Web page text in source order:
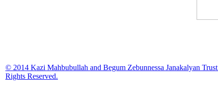
© 2014 Kazi Mahbubullah and Begum Zebunnessa Janakalyan
Rights Reserved.